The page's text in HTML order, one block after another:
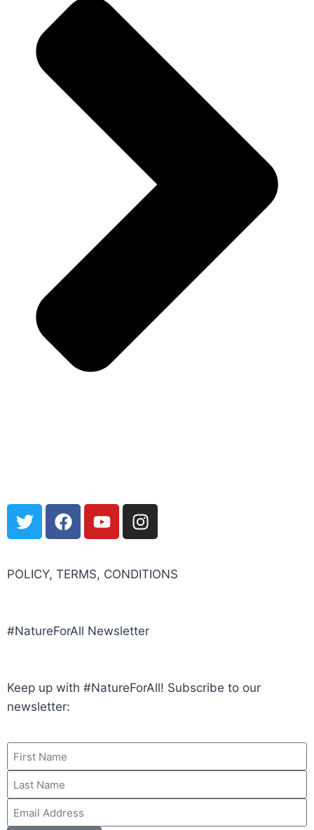
POLICY, TERMS, CONDITIONS
#NatureForAll Newsletter
Keep up with #NatureForAll! Subscribe to our
newsletter: